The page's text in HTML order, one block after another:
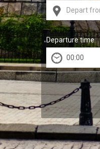
Departure time